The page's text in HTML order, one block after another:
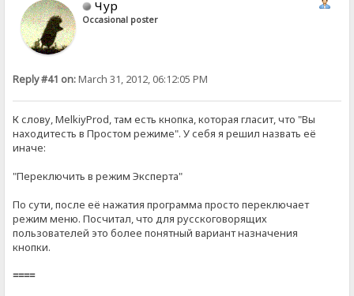
Чур
Occasional poster
Reply #41 on:March 31, 2012, 06:12:05 PM
К слову, MelkiyProd, там есть кнопка, которая гласит, что "Вы
находитесть в Простом режиме". У себя я решил назвать её
иначе:
"Переключить в режим Эксперта"
По сути, после её нажатия программа просто переключает
режим меню. Посчитал, что для русскоговорящих
пользователей это более понятный вариант назначения
кнопки.
====